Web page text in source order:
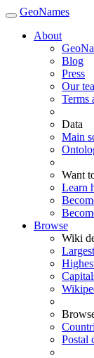
GeoNames
About
Blog
Press
Our
Terms
Data
Main
Want
Learn
Browse
Wiki
Postal